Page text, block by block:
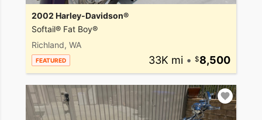
2002 Harley-Davidson®
Softail® Fat Boy®
Richland, WA
FEATURED 33K mi • 8,500